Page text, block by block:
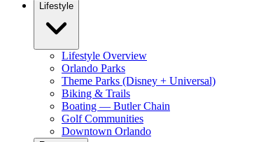
Lifestyle
Lifestyle Overview
Orlando Parks
Theme Parks (Disney + Universal)
Biking & Trails
Boating — Butler Chain
Golf Communities
Downtown Orlando